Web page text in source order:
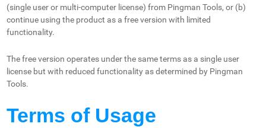
(single user or multi-computer license) from Pingman Tools, or (b)
continue using the product as a free version with limited
functionality.
The free version operates under the same terms as a single user
license but with reduced functionality as determined by Pingman
Tools.
Terms of Usage